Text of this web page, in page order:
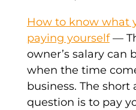
How to know what
paying yourself—
owner’s salary can
when the time
business. The short
question is to pay